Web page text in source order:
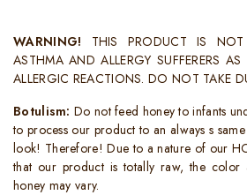
WARNING! THIS PRODUCT IS NOT
ASTHMA AND ALLERGY SUFFERERS
ALLERGIC REACTIONS. DO NOT TAKE
Botulism: Do not feed honey to infants
to process our product to an always s
look! Therefore! Due to a nature of our
that our product is totally raw, the color
honey may vary.